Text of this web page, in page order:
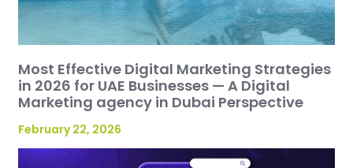
Most Effective Digital Marketing Strategies
in 2026 for UAE Businesses — A Digital
Marketing agency in Dubai Perspective
February 22, 2026